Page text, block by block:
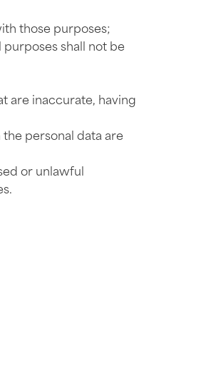
those purposes;
shall not be
are inaccurate, having
personal data are
or unlawful